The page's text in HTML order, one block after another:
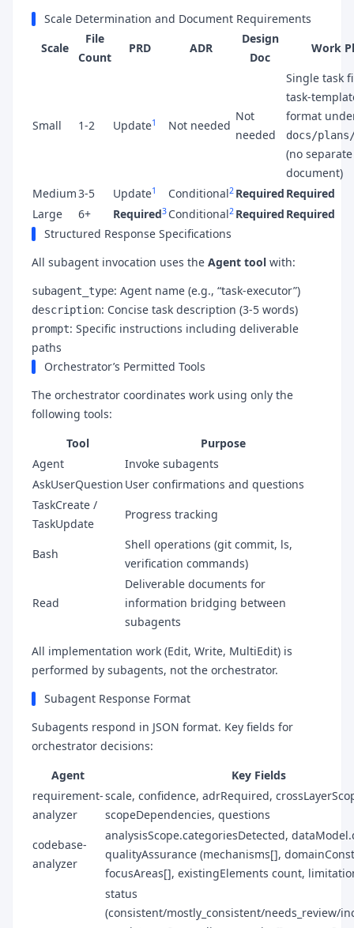
Scale Determination and Document Requirements
Scale
File
Count
PRD ADR
Design
Doc
Work
Small 1-2 Update1 Not needed
Not
needed
Single task
task-
format
docs/
(no
document)
Medium3-5 Update1 Conditional2 Required Required
Large
6+ Required3 Conditional2 Required Required
Structured Response Specifications
All subagent invocation uses the Agent tool with:
subagent_type: Agent name (e.g., “task-executor”)
description: Concise task description (3-5 words)
prompt: Specific instructions including deliverable
paths
Orchestrator’s Permitted Tools
The orchestrator coordinates work using only the
following tools:
Tool
Purpose
Agent
Invoke subagents
AskUserQuestion User confirmations and questions
TaskCreate /
TaskUpdate
Progress tracking
Bash
Shell operations (git commit, ls,
verification commands)
Read
Deliverable documents for
information bridging between
subagents
All implementation work (Edit, Write, MultiEdit) is
performed by subagents, not the orchestrator.
Subagent Response Format
Subagents respond in JSON format. Key fields for
orchestrator decisions:
Agent
Key Fields
requirement-
analyzer
scale, confidence, adrRequired,
scopeDependencies, questions
codebase-
analyzer
analysisScope.categoriesDetected,
qualityAssurance (mechanisms[],
focusAreas[], existingElements count,
status
(consistent/mostly_consistent/needs_review/